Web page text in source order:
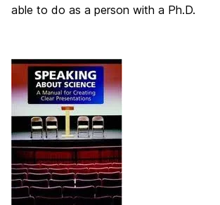
able to do as a person with a Ph.D.